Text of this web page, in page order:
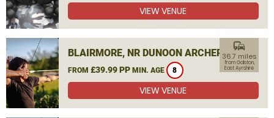
VIEW VENUE
BLAIRMORE, NR DUNOON ARCHERY
FROM £39.99 PP MIN. AGE 8
commute
36.7 miles
from Galston,
East Ayrshire
VIEW VENUE